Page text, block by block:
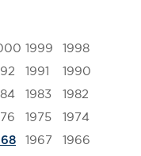
1999
1998
1991
1990
1983
1982
1975
1974
1967
1966